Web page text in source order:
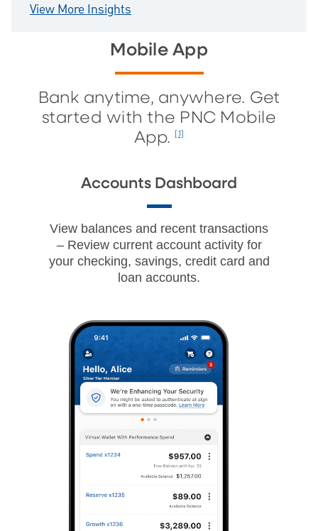
View More Insights
Mobile App
Bank anytime, anywhere. Get
started with the PNC Mobile
App.
[1]
Accounts Dashboard
View balances and recent transactions
– Review current account activity for
your checking, savings, credit card and
loan accounts.